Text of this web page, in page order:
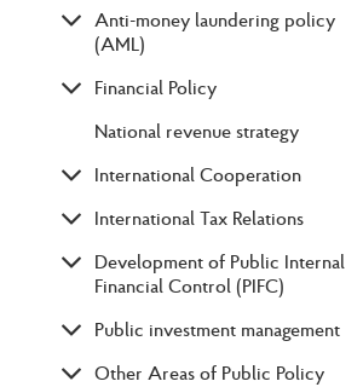
Anti-money laundering policy
(AML)
Financial Policy
National revenue strategy
International Cooperation
International Tax Relations
Development of Public Internal
Financial Control (PIFC)
Public investment management
Other Areas of Public Policy